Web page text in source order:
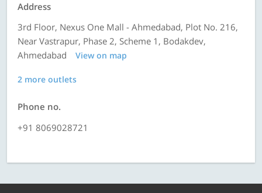
Address
3rd Floor, Nexus One Mall - Ahmedabad, Plot No. 216,
Near Vastrapur, Phase 2, Scheme 1, Bodakdev,
Ahmedabad
View on map
2 more outlets
Phone no.
+91 8069028721